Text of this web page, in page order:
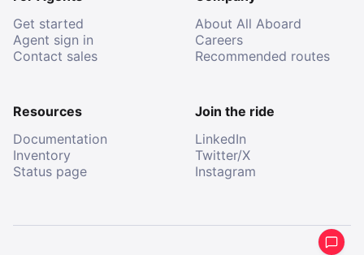
Get started
Agent sign in
Contact sales
About All Aboard
Careers
Recommended routes
Resources
Documentation
Inventory
Status page
Join the ride
LinkedIn
Twitter/X
Instagram